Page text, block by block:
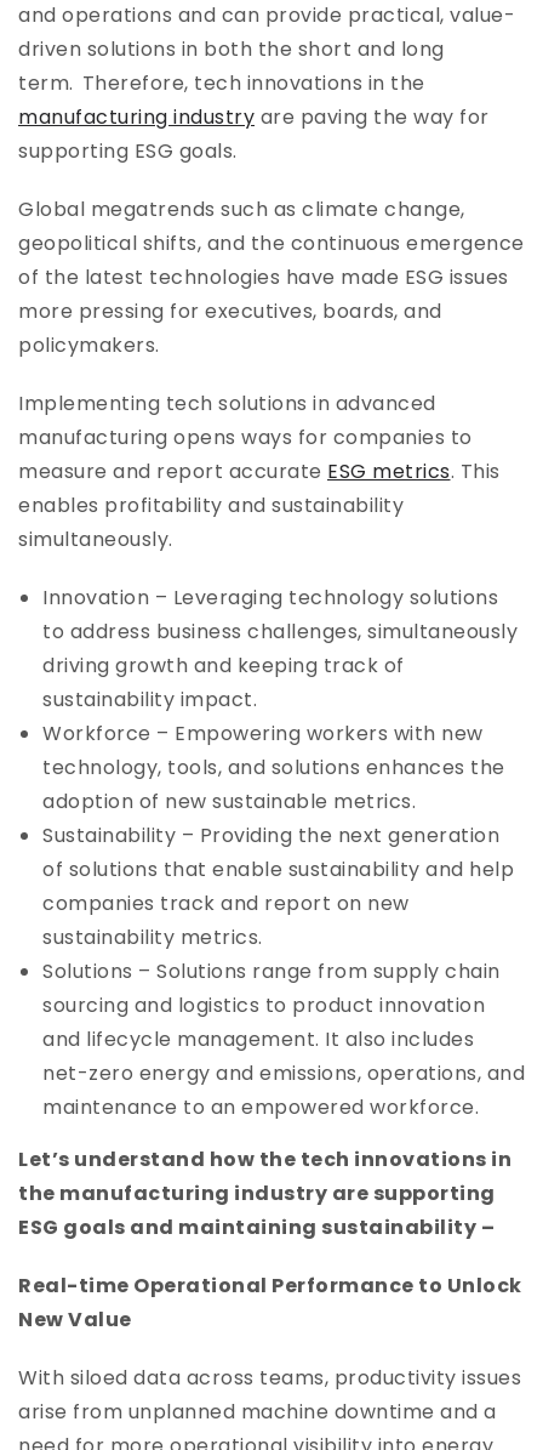
and operations and can provide practical, value-
driven solutions in both the short and long
term. Therefore, tech innovations in the
manufacturing industry are paving the way for
supporting ESG goals.
Global megatrends such as climate change,
geopolitical shifts, and the continuous emergence
of the latest technologies have made ESG issues
more pressing for executives, boards, and
policymakers.
Implementing tech solutions in advanced
manufacturing opens ways for companies to
measure and report accurate ESG metrics. This
enables profitability and sustainability
simultaneously.
Innovation – Leveraging technology solutions
to address business challenges, simultaneously
driving growth and keeping track of
sustainability impact.
Workforce – Empowering workers with new
technology, tools, and solutions enhances the
adoption of new sustainable metrics.
Sustainability – Providing the next generation
of solutions that enable sustainability and help
companies track and report on new
sustainability metrics.
Solutions – Solutions range from supply chain
sourcing and logistics to product innovation
and lifecycle management. It also includes
net-zero energy and emissions, operations, and
maintenance to an empowered workforce.
Let’s understand how the tech innovations in
the manufacturing industry are supporting
ESG goals and maintaining sustainability –
Real-time Operational Performance to Unlock
New Value
With siloed data across teams, productivity issues
arise from unplanned machine downtime and a